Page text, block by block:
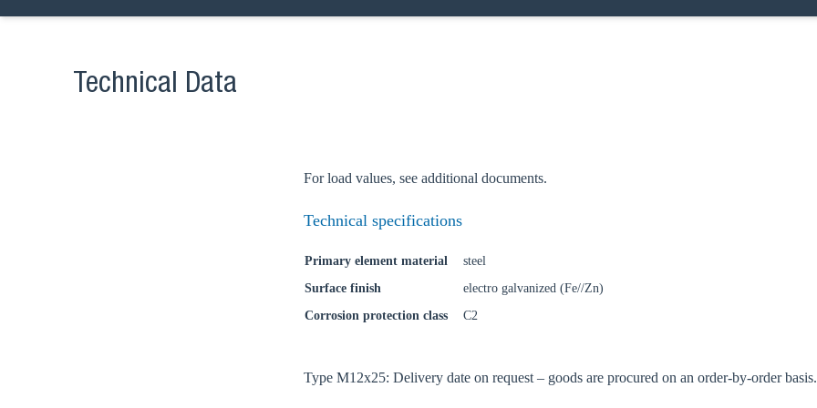
Technical Data
For load values, see additional documents.
Technical specifications
Primary element material
steel
Surface finish
electro galvanized (Fe//Zn)
Corrosion protection class
C2
Type M12x25: Delivery date on request – goods are procured on an order-by-order basis.